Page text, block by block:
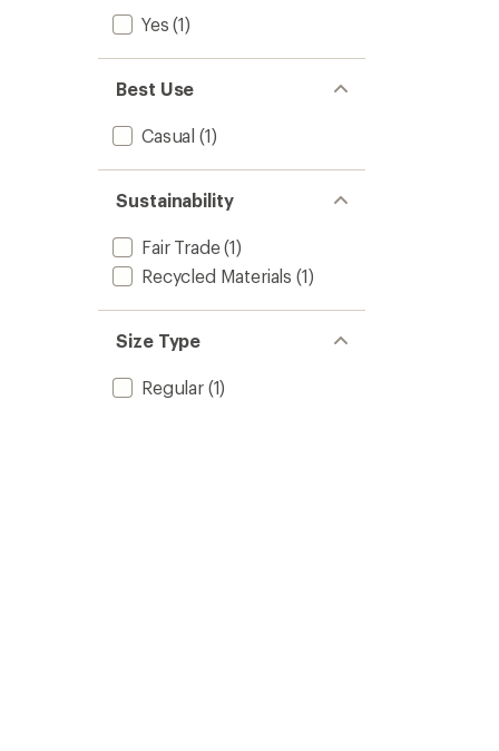
Yes (1)
Best Use
Casual (1)
Sustainability
Fair Trade(1)
Recycled Materials (1)
Size Type
Regular(1)